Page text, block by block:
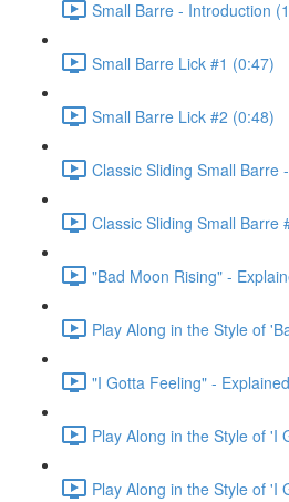
Small Barre - Introduction
Small Barre Lick #1 (0:47)
Small Barre Lick #2 (0:48)
Classic Sliding Small Barre
Classic Sliding Small Barre
"Bad Moon Rising" -
Play Along in the Style of
"I Gotta Feeling" -
Play Along in the Style of 'I
Play Along in the Style of 'I